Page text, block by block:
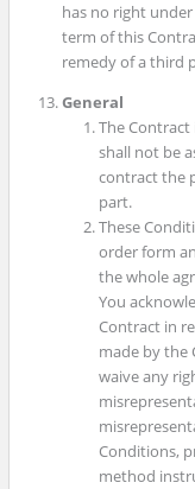
has no right
term of this
remedy of a third
General
The
shall not be
contract the
part.
These
order form
the whole
You
Contract in
made by the
waive any
Conditions,
method